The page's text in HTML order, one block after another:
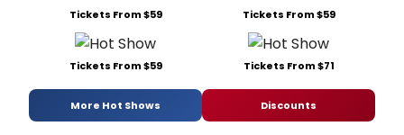
Tickets From $59 Tickets From $59
Tickets From $59 Tickets From $71
More Hot Shows Discounts